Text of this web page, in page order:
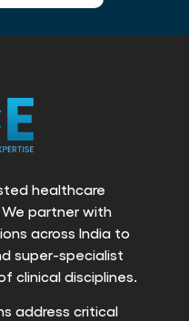
healthcare
partner with
across India to
super-specialist
clinical disciplines.
address critical